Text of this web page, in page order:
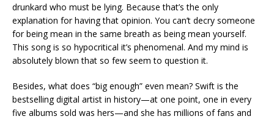
drunkard who must be lying. Because that’s the only
explanation for having that opinion. You can’t decry someone
for being mean in the same breath as being mean yourself.
This song is so hypocritical it’s phenomenal. And my mind is
absolutely blown that so few seem to question it.
Besides, what does “big enough” even mean? Swift is the
bestselling digital artist in history—at one point, one in every
five albums sold was hers—and she has millions of fans and